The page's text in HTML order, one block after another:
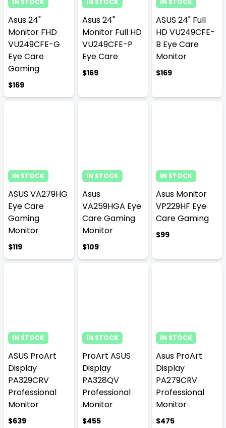
IN STOCK
Asus 24"
Monitor FHD
VU249CFE-G
Eye Care
Gaming
$169
IN STOCK
Asus 24"
Monitor Full HD
VU249CFE-P
Eye Care
$169
IN STOCK
ASUS 24" Full
HD VU249CFE-
B Eye Care
Monitor
$169
IN STOCK
ASUS VA279HG
Eye Care
Gaming
Monitor
$119
IN STOCK
Asus
VA259HGA Eye
Care Gaming
Monitor
$109
IN STOCK
Asus Monitor
VP229HF Eye
Care Gaming
$99
IN STOCK
ASUS ProArt
Display
PA329CRV
Professional
Monitor
$639
IN STOCK
ProArt ASUS
Display
PA328QV
Professional
Monitor
$455
IN STOCK
Asus ProArt
Display
PA279CRV
Professional
Monitor
$475